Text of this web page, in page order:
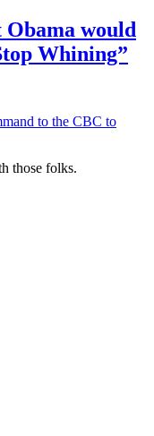
would
Whining”
to the CBC to
those folks.